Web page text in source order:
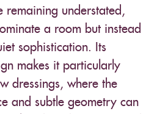
remaining understated,
a room but instead
sophistication. Its
makes it particularly
dressings, where the
and subtle geometry can